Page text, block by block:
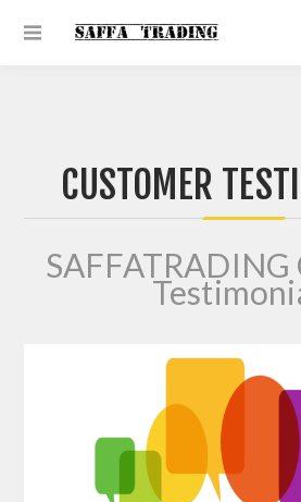
CUSTOMER